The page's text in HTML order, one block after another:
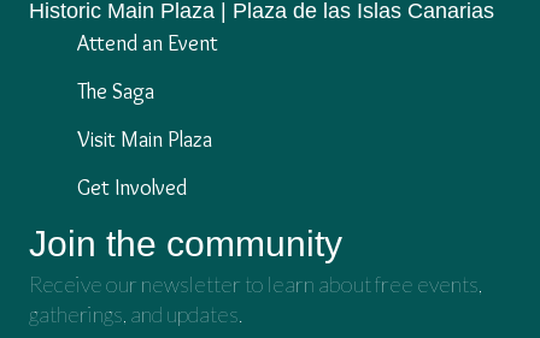
Historic Main Plaza | Plaza de las Islas Canarias
Attend an Event
The Saga
Visit Main Plaza
Get Involved
Join the community
Receive our newsletter to learn about free events,
gatherings, and updates.